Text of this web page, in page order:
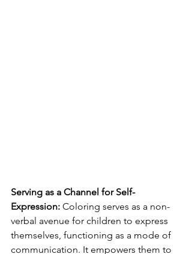
Serving as a Channel for Self-
Expression: Coloring serves as a non-
verbal avenue for children to express
themselves, functioning as a mode of
communication. It empowers them to